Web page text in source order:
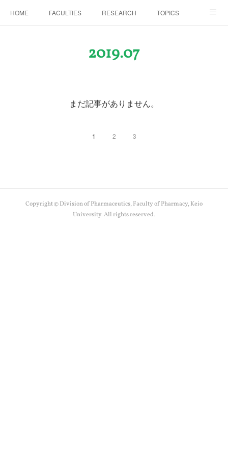
HOME FACULTIES RESEARCH TOPICS
2019.07
まだ記事がありません。
1 2 3
Copyright © Division of Pharmaceutics, Faculty of Pharmacy, Keio
University. All rights reserved.